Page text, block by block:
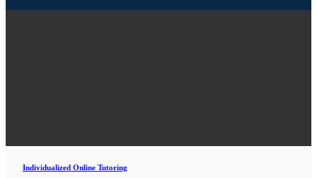
Individualized Online Tutoring